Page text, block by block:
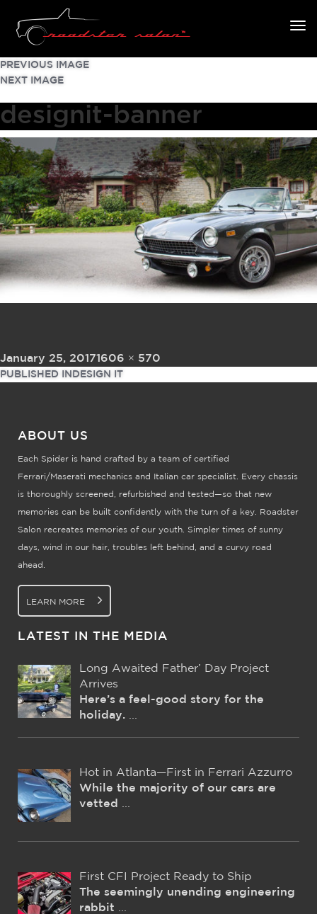
PREVIOUS IMAGE
NEXT IMAGE
designit-banner
Posted on
January 25, 2017Full size
1606 × 570
Post navigation
PUBLISHED IN DESIGN IT
ABOUT US
Each Spider is hand crafted by a team of certified
Ferrari/Maserati mechanics and Italian car specialist. Every chassis
is thoroughly screened, refurbished and tested—so that new
memories can be built confidently with the turn of a key. Roadster
Salon recreates memories of our youth. Simpler times of sunny
days, wind in our hair, troubles left behind, and a curvy road
ahead.
LEARN MORE
LATEST IN THE MEDIA
Long Awaited Father’ Day Project
Arrives
Here’s a feel-good story for the
holiday. ...
Hot in Atlanta—First in Ferrari Azzurro
While the majority of our cars are
vetted
First CFI Project Ready to Ship
The seemingly unending engineering
rabbit